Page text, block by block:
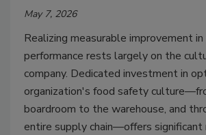
May 7, 2026
Realizing measurable improvement
performance rests largely on the
company. Dedicated investment in
organization's food safety
boardroom to the warehouse, and
entire supply chain—offers significant